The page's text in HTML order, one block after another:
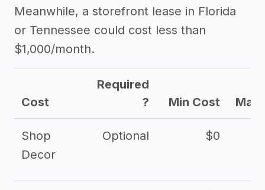
Meanwhile, a storefront lease in Florida
or Tennessee could cost less than
$1,000/month.
Cost
Required
?
Min Cost Max
Shop
Decor
Optional $0